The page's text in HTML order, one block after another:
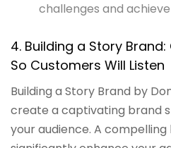
challenges and
4. Building a Story
So Customers Will Listen
Building a Story Brand by
create a captivating brand
your audience. A